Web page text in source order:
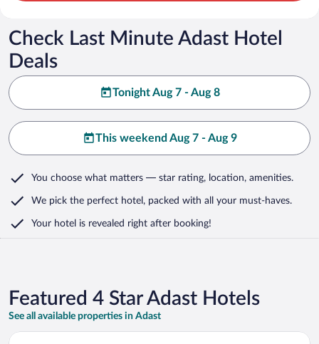
Check Last Minute Adast Hotel
Deals
Tonight Aug 7 - Aug 8
This weekend Aug 7 - Aug 9
You choose what matters — star rating, location, amenities.
We pick the perfect hotel, packed with all your must-haves.
Your hotel is revealed right after booking!
Featured 4 Star Adast Hotels
See all available properties in Adast
Opens in a new window
Hotel Paradis